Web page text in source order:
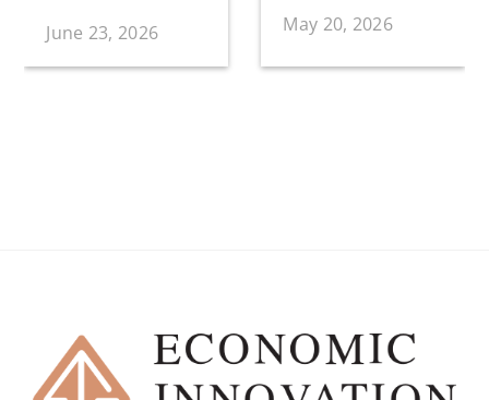
June 23, 2026 May 20, 2026